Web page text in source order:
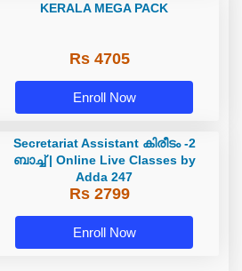
KERALA MEGA PACK
Rs 4705
Enroll Now
Secretariat Assistant കിരീടം -2
ബാച്ച് | Online Live Classes by
Adda 247
Rs 2799
Enroll Now